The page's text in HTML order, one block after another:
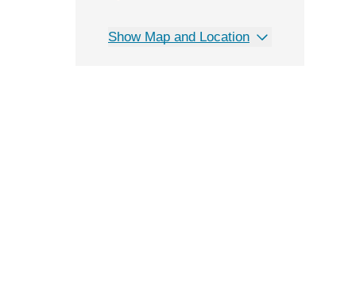
Show Map and Location